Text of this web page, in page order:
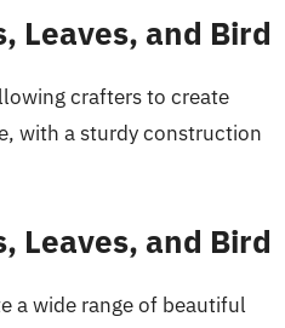
Leaves, and Bird
crafters to create
with a sturdy construction
Leaves, and Bird
a wide range of beautiful